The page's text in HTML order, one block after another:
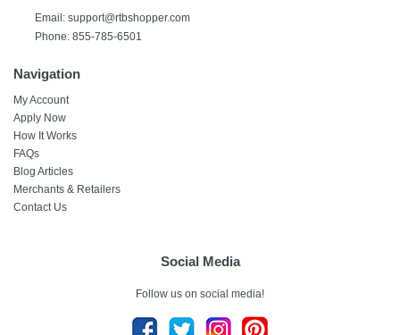
Email: support@rtbshopper.com
Phone: 855-785-6501
Navigation
My Account
Apply Now
How It Works
FAQs
Blog Articles
Merchants & Retailers
Contact Us
Social Media
Follow us on social media!